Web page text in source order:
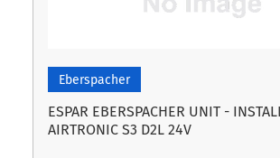
Eberspacher
ESPAR EBERSPACHER UNIT -
AIRTRONIC S3 D2L 24V